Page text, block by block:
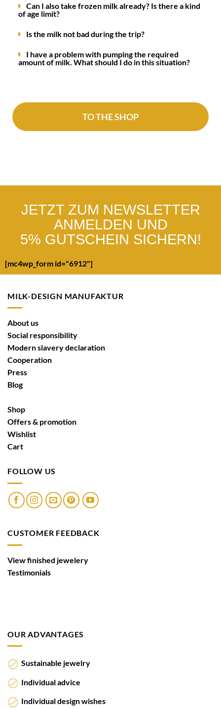
Can I also take frozen milk already? Is there a kind
of age limit?
Is the milk not bad during the trip?
I have a problem with pumping the required
amount of milk. What should I do in this situation?
TO THE SHOP
JETZT ZUM NEWSLETTER
ANMELDEN UND
5% GUTSCHEIN SICHERN!
[mc4wp_form id="6912"]
MILK-DESIGN MANUFAKTUR
About us
Social responsibility
Modern slavery declaration
Cooperation
Press
Blog
Shop
Offers & promotion
Wishlist
Cart
FOLLOW US
CUSTOMER FEEDBACK
View finished jewelery
Testimonials
OUR ADVANTAGES
Sustainable jewelry
Individual advice
Individual design wishes